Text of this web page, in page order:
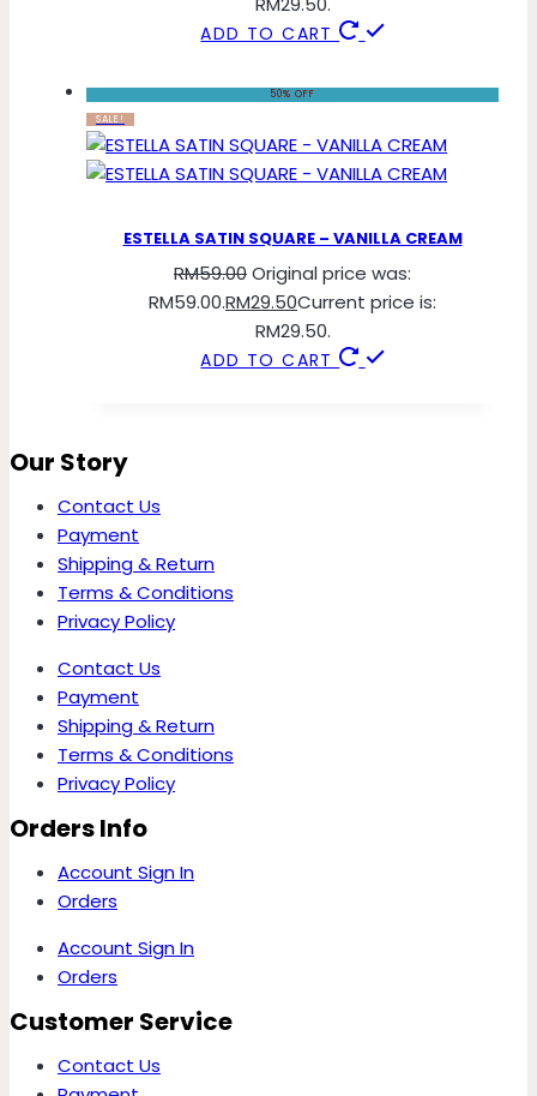
ADD TO CART
50% OFF
SALE!
ESTELLA SATIN SQUARE – VANILLA CREAM
RM59.00Original price was:
RM59.00.RM29.50Current price is:
RM29.50.
ADD TO CART
Our Story
Contact Us
Payment
Shipping & Return
Terms & Conditions
Privacy Policy
Contact Us
Payment
Shipping & Return
Terms & Conditions
Privacy Policy
Orders Info
Account Sign In
Orders
Account Sign In
Orders
Customer Service
Contact Us